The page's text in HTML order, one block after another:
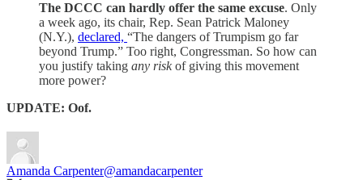
The DCCC can hardly offer the same excuse. Only
a week ago, its chair, Rep. Sean Patrick Maloney
(N.Y.), declared, “The dangers of Trumpism go far
beyond Trump.” Too right, Congressman. So how can
you justify taking any riskof giving this movement
more power?
UPDATE: Oof.
Amanda Carpenter@amandacarpenter